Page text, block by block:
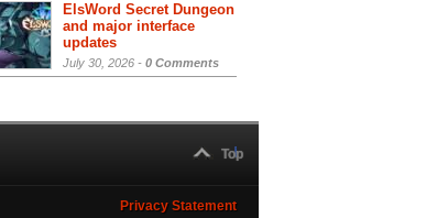
ElsWord Secret Dungeon
and major interface
updates
July 30, 2026 - 0 Comments
Top
Privacy Statement